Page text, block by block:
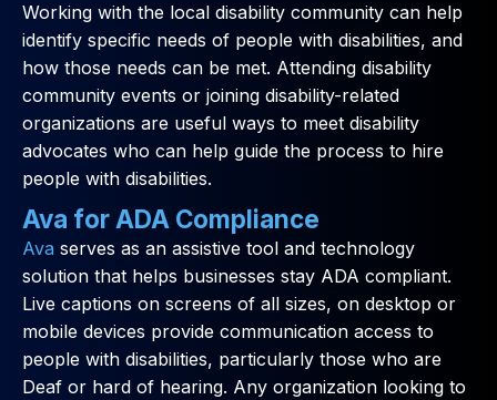
Working with the local disability community can help
identify specific needs of people with disabilities, and
how those needs can be met. Attending disability
community events or joining disability-related
organizations are useful ways to meet disability
advocates who can help guide the process to hire
people with disabilities.
Ava for ADA Compliance
Ava serves as an assistive tool and technology
solution that helps businesses stay ADA compliant.
Live captions on screens of all sizes, on desktop or
mobile devices provide communication access to
people with disabilities, particularly those who are
Deaf or hard of hearing. Any organization looking to